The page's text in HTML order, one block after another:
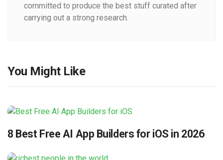
committed to produce the best stuff curated after
carrying out a strong research.
You Might Like
8 Best Free AI App Builders for iOS in 2026